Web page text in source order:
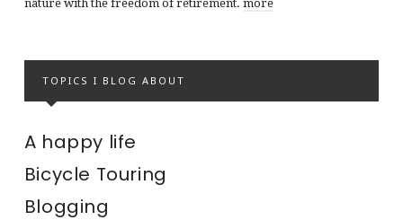
nature with the freedom of retirement. more
TOPICS I BLOG ABOUT
A happy life
Bicycle Touring
Blogging